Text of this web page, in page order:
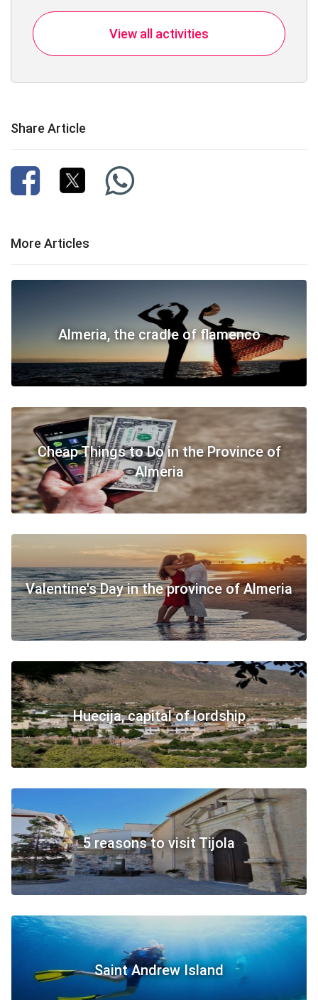
View all activities
Share Article
More Articles
Almeria, the cradle of flamenco
​Cheap Things to Do in the Province of
Almeria
​Valentine's Day in the province of Almeria
Huecija, capital of lordship
5 reasons to visit Tijola
Saint Andrew Island